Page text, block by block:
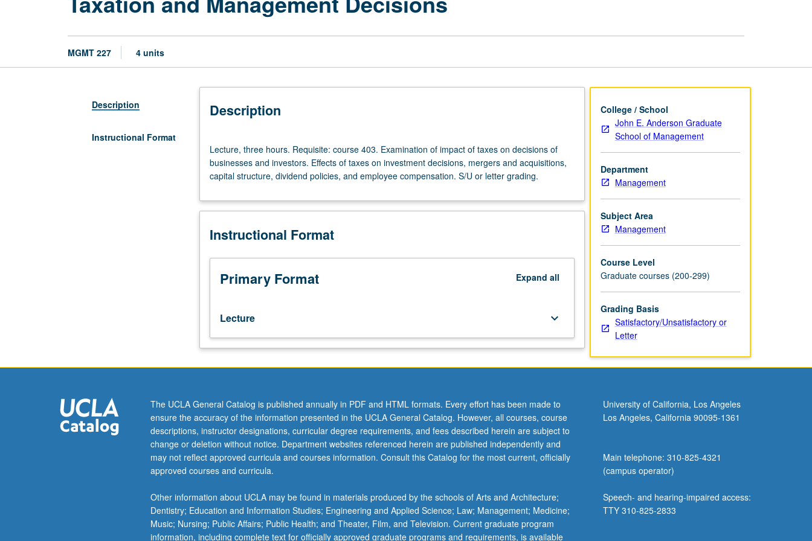
MGMT 227 4 units
Description
Instructional Format
Description
three
hours.
Requisite:
403.
of
of
taxes
and
investors.
Effects
on
investment
decisions,
mergers
and
acquisitions,
structure,
dividend
policies,
Lecture, three hours. Requisite: course 403. Examination of impact of taxes on decisions of
businesses and investors. Effects of taxes on investment decisions, mergers and acquisitions,
capital structure, dividend policies, and employee compensation. S/U or letter grading.
Instructional Format
Primary Format Expand all
Lecture keyboard_arrow_down
College / School
John E. Anderson Graduate
School of Management
Department
Management
Subject Area
Management
Course Level
Graduate courses (200-299)
Grading Basis
Satisfactory/Unsatisfactory or
Letter
The UCLA General Catalog is published annually in PDF and HTML formats. Every effort has been made to
ensure the accuracy of the information presented in the UCLA General Catalog. However, all courses, course
descriptions, instructor designations, curricular degree requirements, and fees described herein are subject to
change or deletion without notice. Department websites referenced herein are published independently and
may not reflect approved curricula and courses information. Consult this Catalog for the most current, officially
approved courses and curricula.
Other information about UCLA may be found in materials produced by the schools of Arts and Architecture;
Dentistry; Education and Information Studies; Engineering and Applied Science; Law; Management; Medicine;
Music; Nursing; Public Affairs; Public Health; and Theater, Film, and Television. Current graduate program
information, including complete text for officially approved graduate programs and requirements, is available
University of California, Los Angeles
Los Angeles, California 90095-1361
Main telephone: 310-825-4321
(campus operator)
Speech- and hearing-impaired access:
TTY 310-825-2833